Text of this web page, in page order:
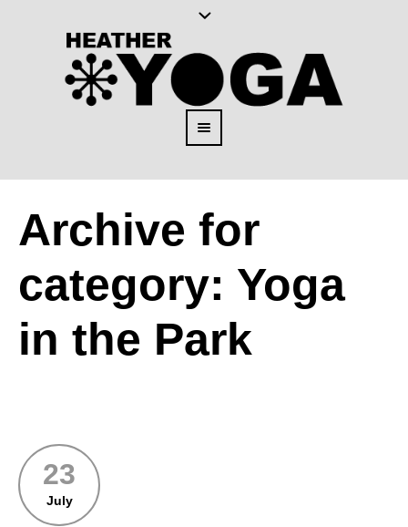
Archive for
category: Yoga
in the Park
23
July